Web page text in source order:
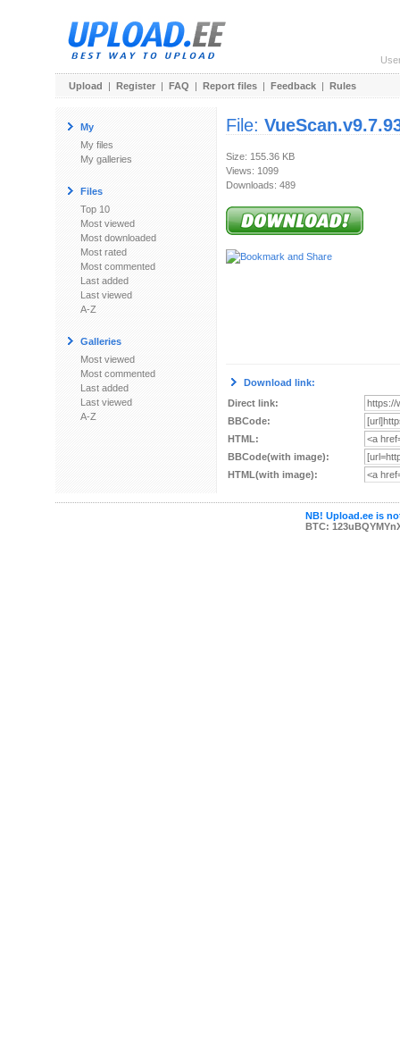
Upload | Register | FAQ | Report files | Feedback | Rules
My
My files
My galleries
Files
Top 10
Most viewed
Most downloaded
Most rated
Most commented
Last added
Last viewed
A-Z
Galleries
Most viewed
Most commented
Last added
Last viewed
A-Z
File:
Size: 155.36 KB
Views: 1099
Downloads: 489
Download link:
Direct link:
BBCode:
HTML:
BBCode(with image):
HTML(with image):
NB! Upload.ee is
BTC: